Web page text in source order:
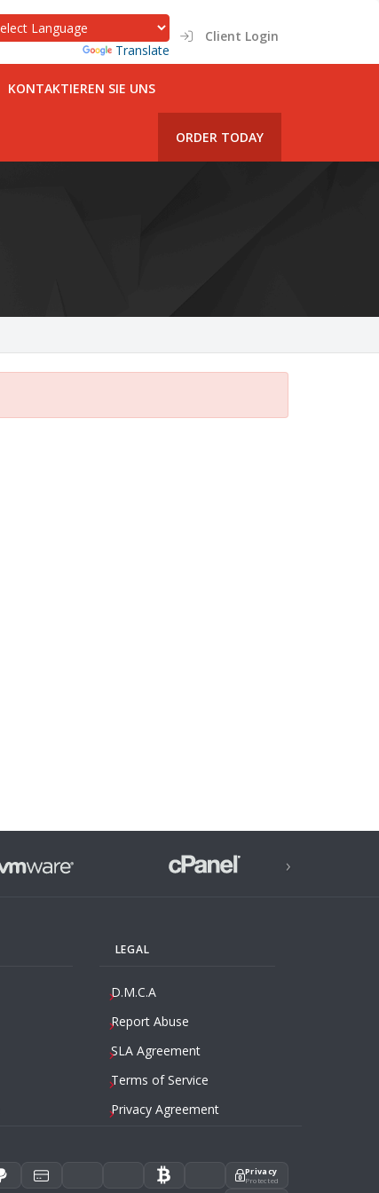
Translate
Client Login
KONTAKTIEREN SIE UNS
ORDER TODAY
›
LEGAL
D.M.C.A
Report Abuse
SLA Agreement
Terms of Service
Privacy Agreement
Privacy
Protected